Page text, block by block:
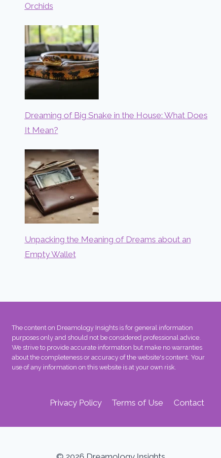
Orchids
Dreaming of Big Snake in the House: What Does
It Mean?
Unpacking the Meaning of Dreams about an
Empty Wallet
The content on Dreamology Insights is for general information
purposes only and should not be considered professional advice.
We strive to provide accurate information but make no warranties
about the completeness or accuracy of the website's content. Your
use of any information on this website is at your own risk.
Privacy Policy Terms of Use Contact